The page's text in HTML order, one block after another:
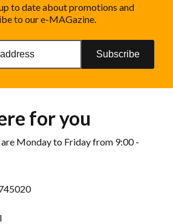
to date about promotions and
to our e-MAGazine.
Subscribe
for you
are Monday to Friday from 9:00 -